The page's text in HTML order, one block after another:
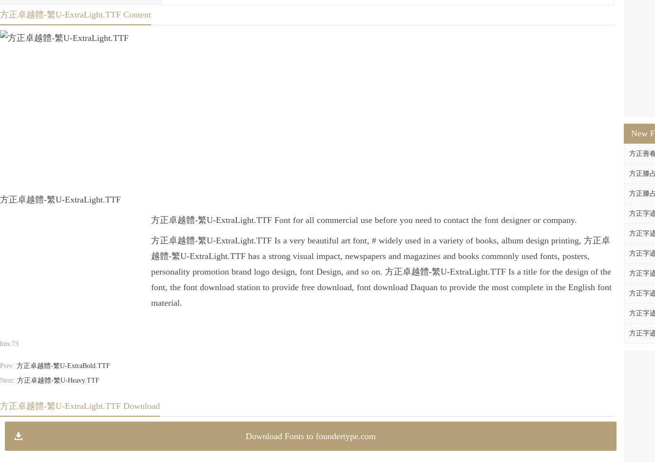
New
方正善
方正滕
方正滕
方正字
方正字
方正字
方正字
方正字
方正字
方正字
方正卓越體-繁U-ExtraLight.TTF Content
方正卓越體-繁U-ExtraLight.TTF
方正卓越體-繁U-ExtraLight.TTF Font for all commercial use before you need to contact the font designer or company.
方正卓越體-繁U-ExtraLight.TTF Is a very beautiful art font, # widely used in a variety of books, album design printing, 方正卓
越體-繁U-ExtraLight.TTF has a strong visual impact, newspapers and magazines and books commonly used fonts, posters,
personality promotion brand logo design, font Design, and so on. 方正卓越體-繁U-ExtraLight.TTF Is a title for the design of the
font, the font download station to provide free download, font download Daquan to provide the most complete in the English font
material.
hits:73
Prev: 方正卓越體-繁U-ExtraBold.TTF
Next: 方正卓越體-繁U-Heavy.TTF
方正卓越體-繁U-ExtraLight.TTF Download
Download Fonts to foundertype.com